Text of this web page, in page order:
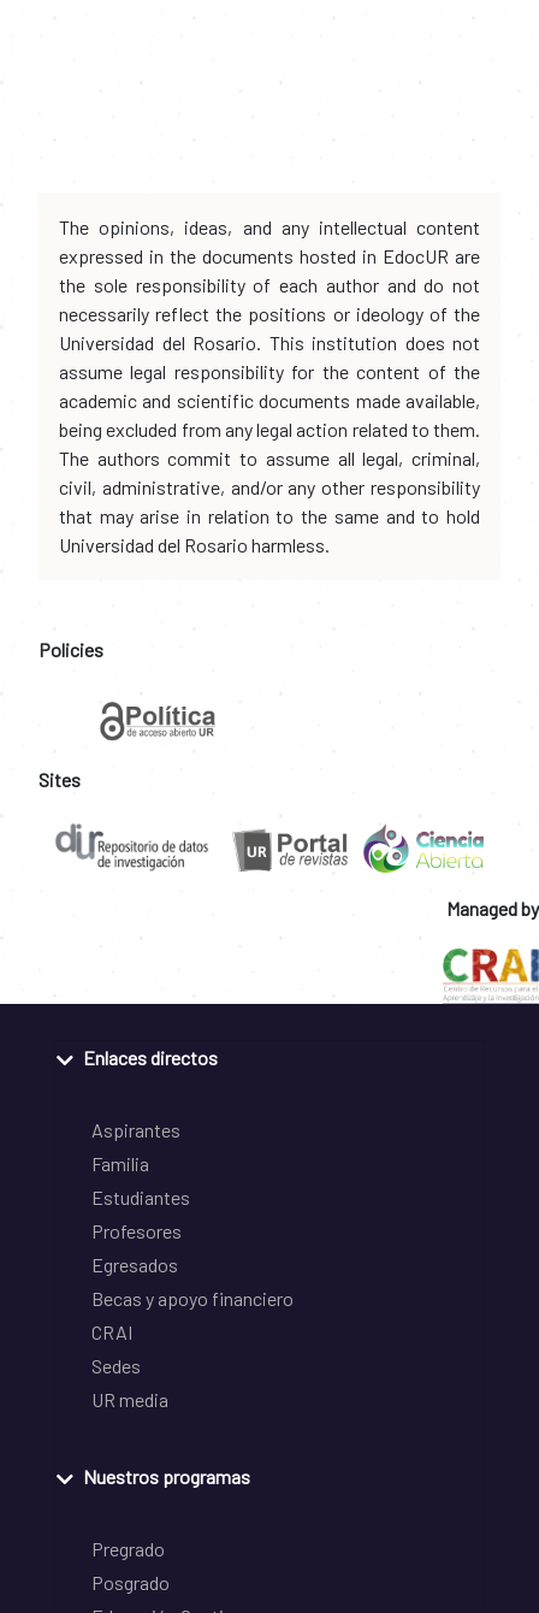
The opinions, ideas, and any intellectual content
expressed in the documents hosted in EdocUR are
the sole responsibility of each author and do not
necessarily reflect the positions or ideology of the
Universidad del Rosario. This institution does not
assume legal responsibility for the content of the
academic and scientific documents made available,
being excluded from any legal action related to them.
The authors commit to assume all legal, criminal,
civil, administrative, and/or any other responsibility
that may arise in relation to the same and to hold
Universidad del Rosario harmless.
Policies
Sites
Managed by
Enlaces directos
Aspirantes
Familia
Estudiantes
Profesores
Egresados
Becas y apoyo financiero
CRAI
Sedes
UR media
Nuestros programas
Pregrado
Posgrado